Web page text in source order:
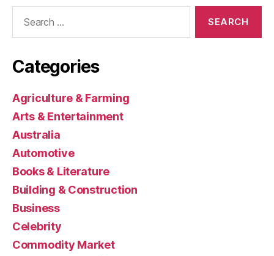
Categories
Agriculture & Farming
Arts & Entertainment
Australia
Automotive
Books & Literature
Building & Construction
Business
Celebrity
Commodity Market